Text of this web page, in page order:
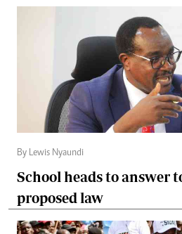
By Lewis Nyaundi
School heads to answer
proposed law